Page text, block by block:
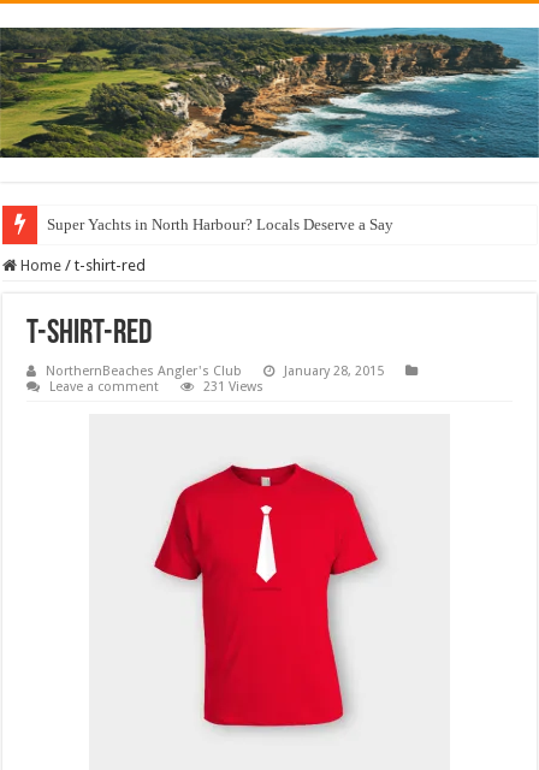
Super Yachts in North Harbour? Locals Deserve a Say
Home / t-shirt-red
t-shirt-red
NorthernBeaches Angler's Club
January 28, 2015
Leave a comment
231 Views